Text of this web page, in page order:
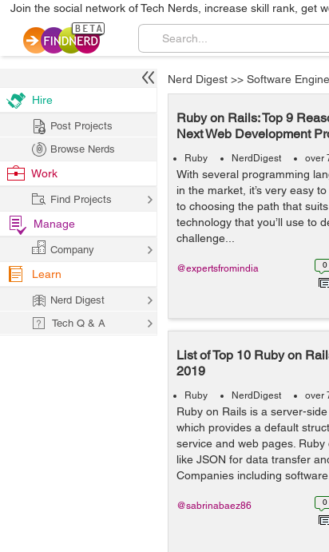
Join the social network of Tech Nerds, increase skill rank, get
Nerd Digest >> Software
Ruby on Rails: Top 9
Next Web Development
Ruby NerdDigest over
With several programming
in the market, it’s very easy
to choosing the path that
technology that you’ll use to
challenge...
0
@expertsfromindia
List of Top 10 Ruby on
2019
Ruby NerdDigest over
Ruby on Rails is a server-
which provides a default
service and web pages.
like JSON for data transfer
Companies including
0
@sabrinabaez86
Hire
Post Projects
Browse Nerds
Work
Find Projects
Manage
Company
Learn
Nerd Digest
Tech Q & A